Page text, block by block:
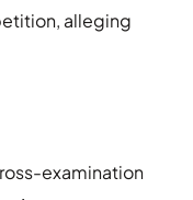
alleging
examination